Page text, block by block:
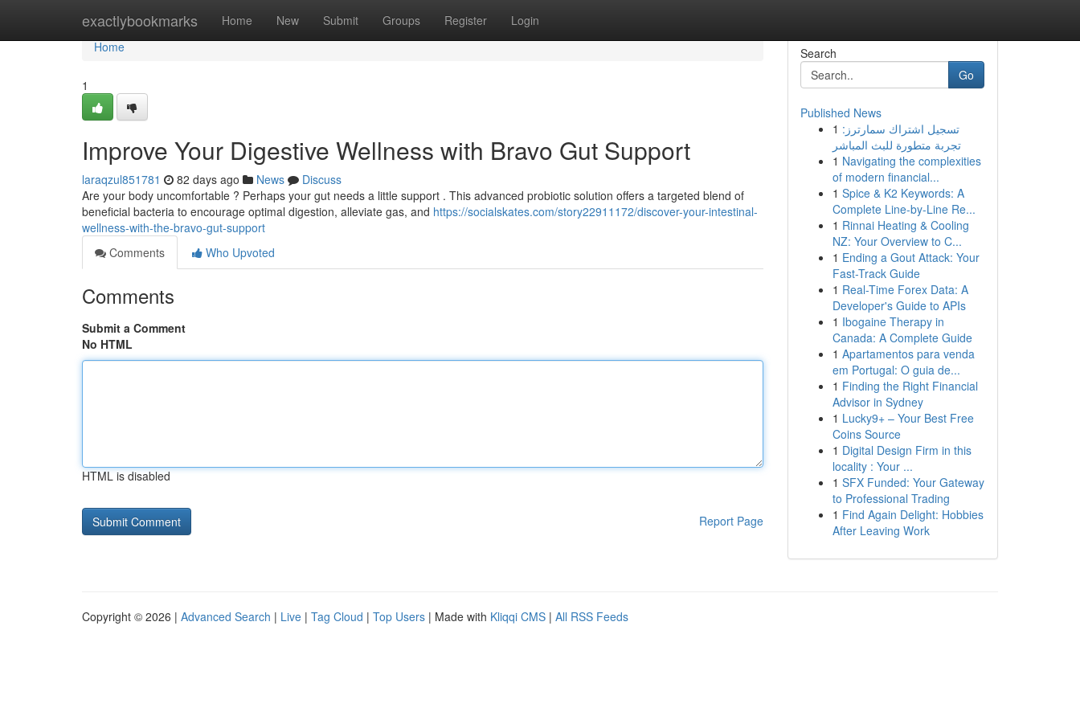
exactlybookmarks Home New Submit Groups Register Login
Home
Home
1
Improve Your Digestive Wellness with Bravo Gut Support
laraqzul851781 82 days ago News
Discuss
Are your body uncomfortable ? Perhaps your gut needs a little support . This advanced probiotic solution offers a targeted blend of
beneficial bacteria to encourage optimal digestion, alleviate gas, and https://socialskates.com/story22911172/discover-your-intestinal-
wellness-with-the-bravo-gut-support
Comments
Who Upvoted
Comments
Submit a Comment
No HTML
HTML is disabled
Report Page
Search
Go
Published News
1 تسجيل اشتراك سمارترز:
تجربة متطورة للبث المباشر
1 Navigating the complexities
of modern financial...
1 Spice & K2 Keywords: A
Complete Line-by-Line Re...
1 Rinnai Heating & Cooling
NZ: Your Overview to C...
1 Ending a Gout Attack: Your
Fast-Track Guide
1 Real-Time Forex Data: A
Developer's Guide to APIs
1 Ibogaine Therapy in
Canada: A Complete Guide
1 Apartamentos para venda
em Portugal: O guia de...
1 Finding the Right Financial
Advisor in Sydney
1 Lucky9+ – Your Best Free
Coins Source
1 Digital Design Firm in this
locality : Your ...
1 SFX Funded: Your Gateway
to Professional Trading
1 Find Again Delight: Hobbies
After Leaving Work
Copyright © 2026 | Advanced Search | Live | Tag Cloud | Top Users | Made with Kliqqi CMS | All RSS Feeds